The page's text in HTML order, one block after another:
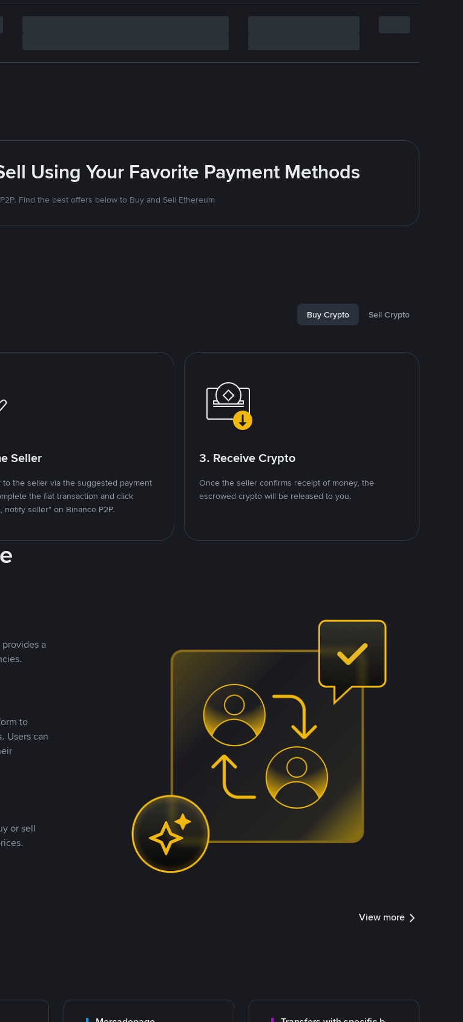
Using Your Favorite Payment Methods
Find the best offers below to Buy and Sell Ethereum
Buy Crypto Sell Crypto
Seller
to the seller via the suggested payment
the fiat transaction and click
notify seller" on Binance P2P.
3. Receive Crypto
Once the seller confirms receipt of money, the
escrowed crypto will be released to you.
a
to
Users can
or sell
View more